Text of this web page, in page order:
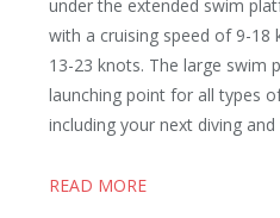
under the extended swim
with a cruising speed of 9-18
13-23 knots. The large swim
launching point for all types
including your next diving
READ MORE